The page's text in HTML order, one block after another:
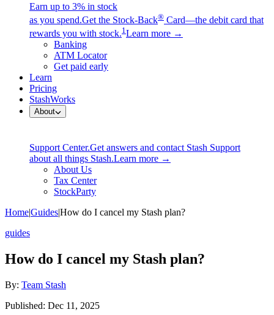
Earn up to 3% in stock
as you spend.Get the Stock-Back® Card—the debit card that
rewards you with stock.1 Learn more →
Banking
ATM Locator
Get paid early
Learn
Pricing
StashWorks
About
Support Center.Get answers and contact Stash Support
about all things Stash.Learn more →
About Us
Tax Center
StockParty
Home|Guides|How do I cancel my Stash plan?
guides
How do I cancel my Stash plan?
By: Team Stash
Published: Dec 11, 2025